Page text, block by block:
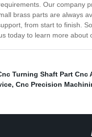
Our company
brass parts are always
from start to finish.
today to learn more
Turning Shaft Part Cnc
, Cnc Precision